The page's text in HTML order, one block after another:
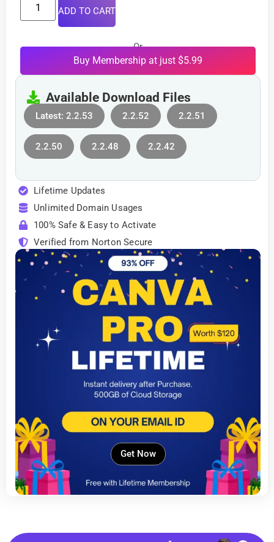
ADD TO CART
Or
Buy Membership at just $5.99
Available Download Files
Latest: 2.2.53 2.2.52 2.2.51
2.2.50 2.2.48 2.2.42
Lifetime Updates
Unlimited Domain Usages
100% Safe & Easy to Activate
Verified from Norton Secure
Get Now